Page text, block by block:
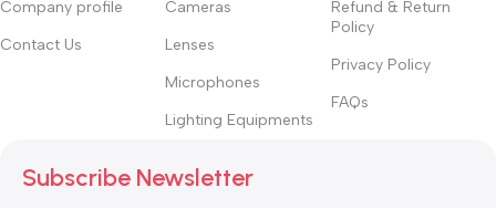
Company profile
Contact Us
Cameras
Lenses
Microphones
Lighting Equipments
Refund & Return
Policy
Privacy Policy
FAQs
Subscribe Newsletter